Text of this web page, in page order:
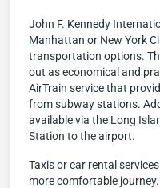
John F. Kennedy
Manhattan or New York
transportation options.
out as economical and
AirTrain service that
from subway stations.
available via the Long
Station to the airport.
Taxis or car rental
more comfortable